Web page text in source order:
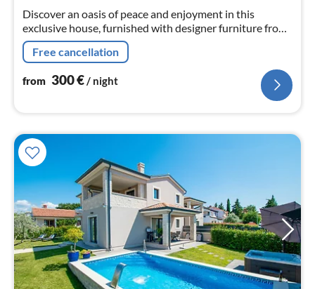
Discover an oasis of peace and enjoyment in this
exclusive house, furnished with designer furniture from
renowned global brands.
Free cancellation
from 300€/ night